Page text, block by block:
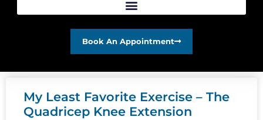
Book An Appointment
My Least Favorite Exercise – The
Quadricep Knee Extension